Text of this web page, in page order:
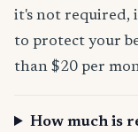
it's not required,
to protect your
than $20 per
How much is